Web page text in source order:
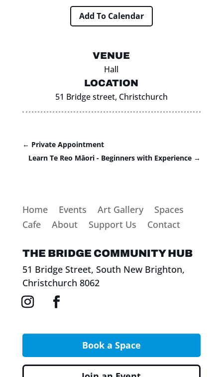
Add To Calendar
VENUE
Hall
LOCATION
51 Bridge street, Christchurch
← Private Appointment
Learn Te Reo Māori - Beginners with Experience →
Home Events Art Gallery
Spaces
Cafe
About Support Us Contact
THE BRIDGE COMMUNITY HUB
51 Bridge Street, South New Brighton,
Christchurch 8062
Book a Space